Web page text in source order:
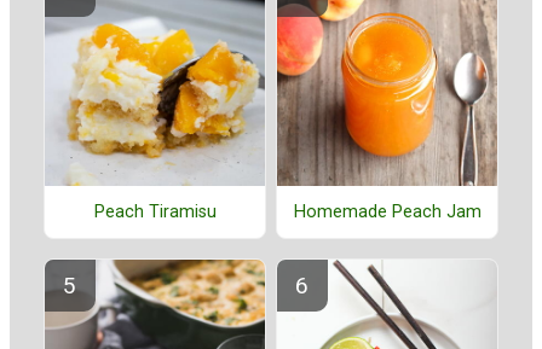
Peach Tiramisu Homemade Peach Jam